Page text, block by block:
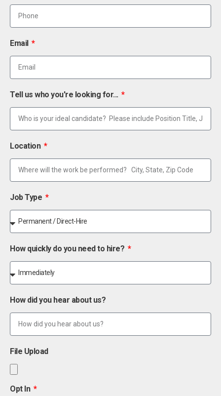
Email
Tell us who you're looking for...
Location
Job Type
How quickly do you need to hire?
How did you hear about us?
File Upload
Opt In